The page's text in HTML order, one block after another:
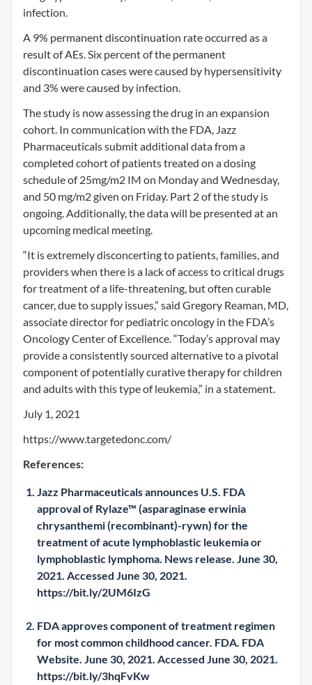
infection.
A 9% permanent discontinuation rate occurred as a
result of AEs. Six percent of the permanent
discontinuation cases were caused by hypersensitivity
and 3% were caused by infection.
The study is now assessing the drug in an expansion
cohort. In communication with the FDA, Jazz
Pharmaceuticals submit additional data from a
completed cohort of patients treated on a dosing
schedule of 25mg/m2 IM on Monday and Wednesday,
and 50 mg/m2 given on Friday. Part 2 of the study is
ongoing. Additionally, the data will be presented at an
upcoming medical meeting.
“It is extremely disconcerting to patients, families, and
providers when there is a lack of access to critical drugs
for treatment of a life-threatening, but often curable
cancer, due to supply issues,” said Gregory Reaman, MD,
associate director for pediatric oncology in the FDA’s
Oncology Center of Excellence. “Today’s approval may
provide a consistently sourced alternative to a pivotal
component of potentially curative therapy for children
and adults with this type of leukemia,” in a statement.
July 1, 2021
https://www.targetedonc.com/
References:
Jazz Pharmaceuticals announces U.S. FDA
approval of Rylaze™ (asparaginase erwinia
chrysanthemi (recombinant)-rywn) for the
treatment of acute lymphoblastic leukemia or
lymphoblastic lymphoma. News release. June 30,
2021. Accessed June 30, 2021.
https://bit.ly/2UM6IzG
FDA approves component of treatment regimen
for most common childhood cancer. FDA. FDA
Website. June 30, 2021. Accessed June 30, 2021.
https://bit.ly/3hqFvKw